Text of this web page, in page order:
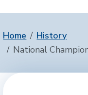
Home
History
National